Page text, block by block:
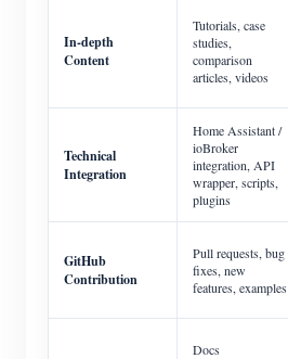
In-depth
Content
Tutorials, case
studies,
comparison
articles, videos
Technical
Integration
Home Assistant /
ioBroker
integration, API
wrapper, scripts,
plugins
GitHub
Contribution
Pull requests, bug
fixes, new
features, examples
Docs